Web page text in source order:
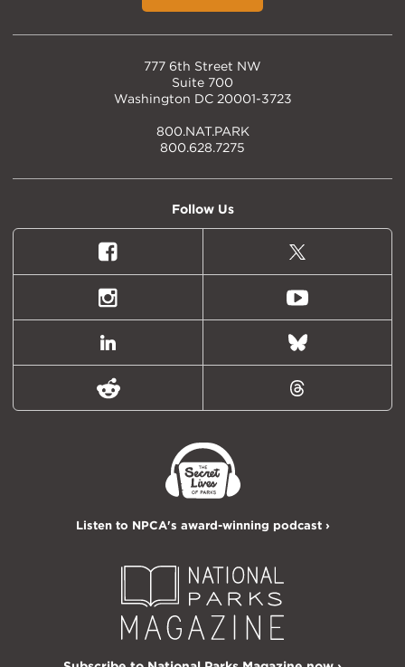
777 6th Street NW
Suite 700
Washington DC 20001-3723
800.NAT.PARK
800.628.7275
Follow Us
Facebook
X
(formally
Twitter)
Instagram Youtube
LinkedIn Bluesky
Reddit Threads
Listen to NPCA's award-winning podcast ›